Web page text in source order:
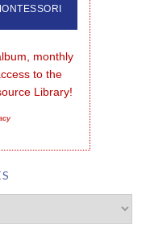
monthly
to the
Library!